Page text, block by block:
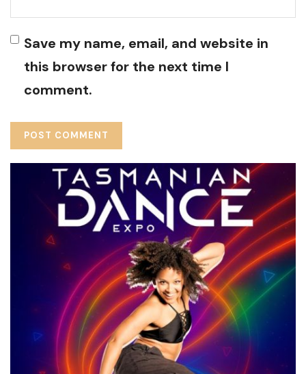
Save my name, email, and website in
this browser for the next time I
comment.